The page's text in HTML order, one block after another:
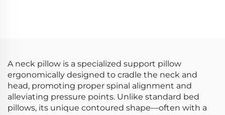
A neck pillow is a specialized support pillow
ergonomically designed to cradle the neck and
head, promoting proper spinal alignment and
alleviating pressure points. Unlike standard bed
pillows, its unique contoured shape—often with a